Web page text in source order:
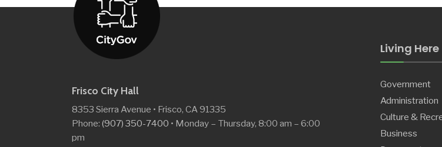
Frisco City Hall
8353 Sierra Avenue • Frisco, CA 91335
Phone: (907) 350-7400 • Monday – Thursday, 8:00 am – 6:00
pm
Living Here
Government
Administration
Culture &
Business